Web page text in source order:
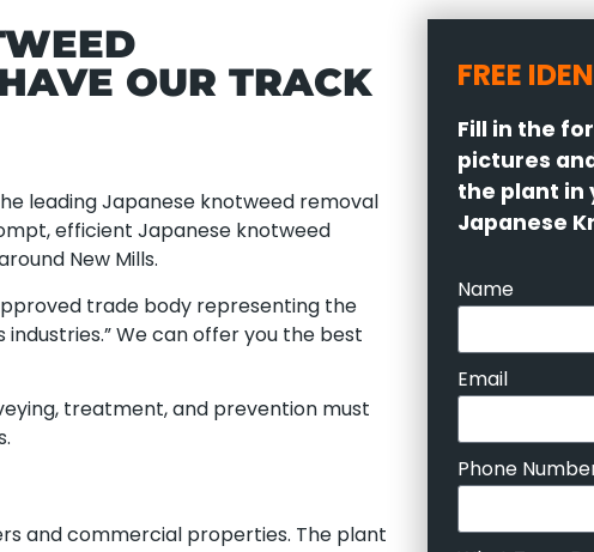
OUR TRACK
leading Japanese knotweed removal
efficient Japanese knotweed
New Mills.
trade body representing the
We can offer you the best
treatment, and prevention must
and commercial properties. The plant
FREE
Fill in the
pictures
the plant in
Japanese
Name
Email
Phone